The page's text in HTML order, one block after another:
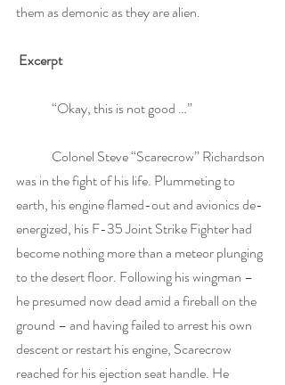
them as demonic as they are alien.
Excerpt
“Okay, this is not good …”
was in the fight of his life. Plummeting to
earth, his engine flamed-out and avionics de-
energized, his F-35 Joint Strike Fighter had
become nothing more than a meteor plunging
to the desert floor. Following his wingman –
he presumed now dead amid a fireball on the
ground – and having failed to arrest his own
descent or restart his engine, Scarecrow
reached for his ejection seat handle. He